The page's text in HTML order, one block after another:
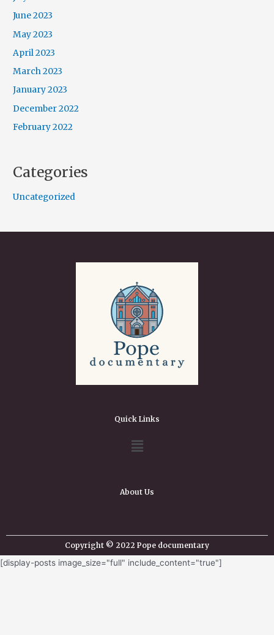
June 2023
May 2023
April 2023
March 2023
January 2023
December 2022
February 2022
Categories
Uncategorized
Quick Links
About Us
Copyright © 2022 Pope documentary
[display-posts image_size="full" include_content="true"]